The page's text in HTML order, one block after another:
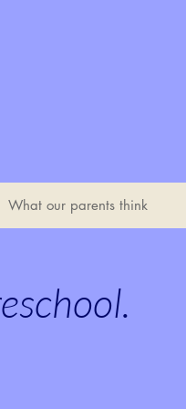
What our parents think